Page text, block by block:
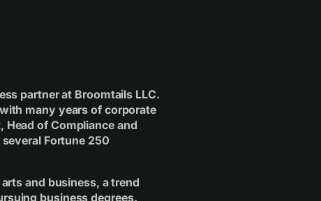
partner at Broomtails LLC.
many years of corporate
Head of Compliance and
Fortune 250
and business, a trend
business degrees.